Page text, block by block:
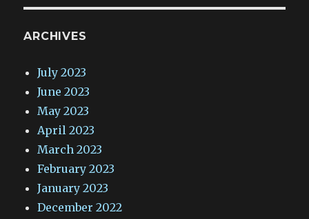
ARCHIVES
July 2023
June 2023
May 2023
April 2023
March 2023
February 2023
January 2023
December 2022